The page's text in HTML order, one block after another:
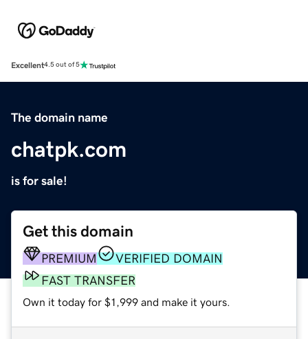
Excellent4.5 out of 5
The domain name
chatpk.com
is for sale!
Get this domain
PREMIUM
VERIFIED DOMAIN
FAST TRANSFER
Own it today for $1,999 and make it yours.